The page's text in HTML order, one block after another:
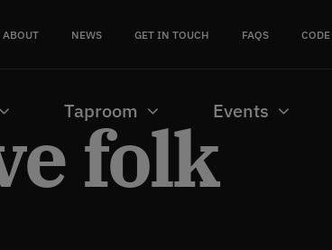
ABOUT NEWS GET IN TOUCH FAQS
Taproom Events
folk